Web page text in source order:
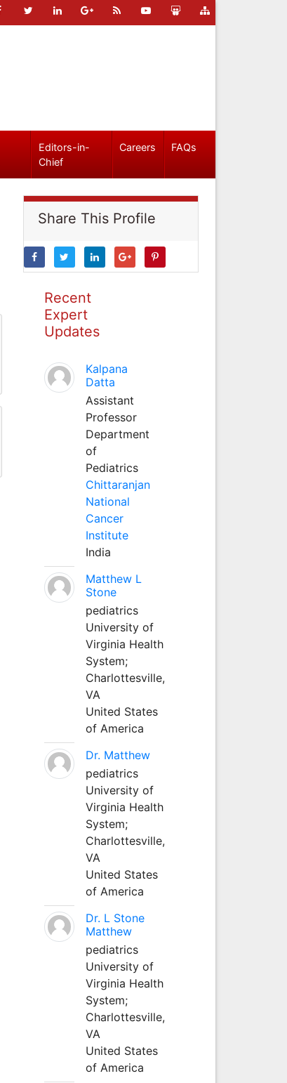
Editors-in-
Chief
Careers FAQs
Share This Profile
Recent
Expert
Updates
Kalpana
Datta
Assistant
Professor
Department
of
Pediatrics
Chittaranjan
National
Cancer
Institute
India
Matthew L
Stone
pediatrics
University of
Virginia Health
System;
Charlottesville,
VA
United States
of America
Dr. Matthew
pediatrics
University of
Virginia Health
System;
Charlottesville,
VA
United States
of America
Dr. L Stone
Matthew
pediatrics
University of
Virginia Health
System;
Charlottesville,
VA
United States
of America